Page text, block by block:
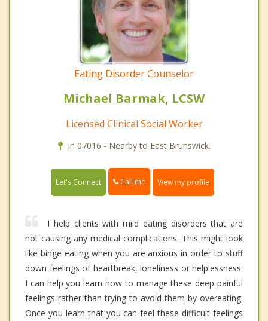
Eating Disorder Counselor
Michael Barmak, LCSW
Licensed Clinical Social Worker
In 07016 - Nearby to East Brunswick.
Let's Connect Call me View my profile
I help clients with mild eating disorders that are
not causing any medical complications. This might look
like binge eating when you are anxious in order to stuff
down feelings of heartbreak, loneliness or helplessness.
I can help you learn how to manage these deep painful
feelings rather than trying to avoid them by overeating.
Once you learn that you can feel these difficult feelings